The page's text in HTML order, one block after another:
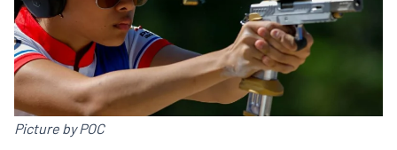
Picture by POC